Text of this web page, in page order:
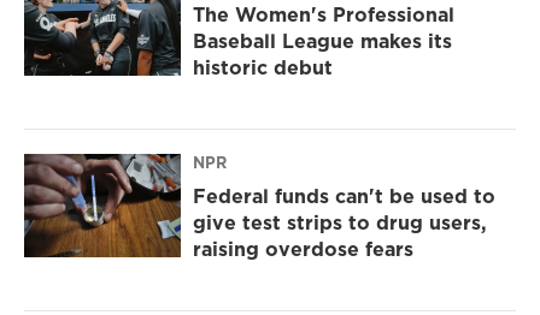
The Women's Professional
Baseball League makes its
historic debut
NPR
Federal funds can't be used to
give test strips to drug users,
raising overdose fears